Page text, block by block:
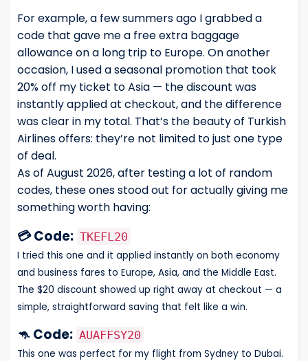
For example, a few summers ago I grabbed a
code that gave me a free extra baggage
allowance on a long trip to Europe. On another
occasion, I used a seasonal promotion that took
20% off my ticket to Asia — the discount was
instantly applied at checkout, and the difference
was clear in my total. That’s the beauty of Turkish
Airlines offers: they’re not limited to just one type
of deal.
As of August 2026, after testing a lot of random
codes, these ones stood out for actually giving me
something worth having:
💳 Code: TKEFL20
I tried this one and it applied instantly on both economy
and business fares to Europe, Asia, and the Middle East.
The $20 discount showed up right away at checkout — a
simple, straightforward saving that felt like a win.
🦘 Code: AUAFFSY20
This one was perfect for my flight from Sydney to Dubai.